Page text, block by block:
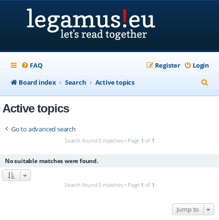
FAQ Login
Register
Board index
Search Active topics
e
Active topics
Go to advanced search
Search found 0 matches • Page 1 of 1
No suitable matches were found.
Search found 0 matches • Page 1 of 1
Jump to